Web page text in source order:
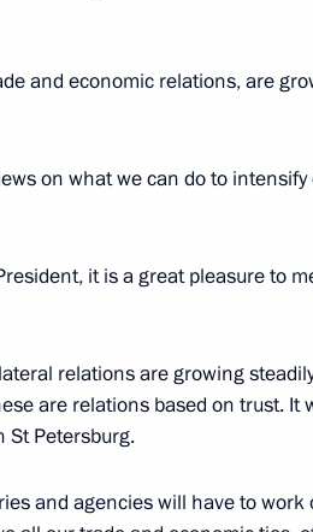
and economic relations, are
on what we can do to intensify
it is a great pleasure to
relations are growing
are relations based on trust. It
St Petersburg.
and agencies will have to work